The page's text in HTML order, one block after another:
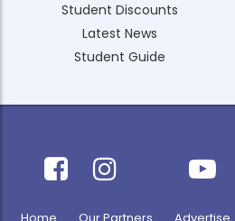
Student Discounts
Latest News
Student Guide